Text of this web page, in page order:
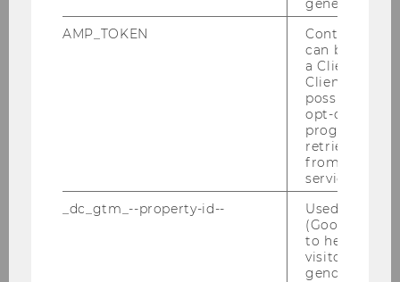
4
12
AMP_TOKEN
Contains a
can be used
a Client ID
Client ID
possible
opt-out,
progress or
retrieving a
from AMP
service.
_dc_gtm_--property-id--
Used by
(Google Tag
to help
visitors by
gender or